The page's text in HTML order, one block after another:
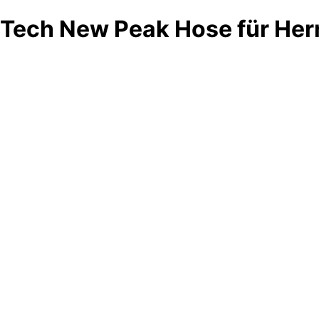
Tech New Peak Hose für